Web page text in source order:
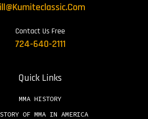
Contact Us Free
724-640-2111
Quick Links
MMA HISTORY
OF MMA IN AMERICA